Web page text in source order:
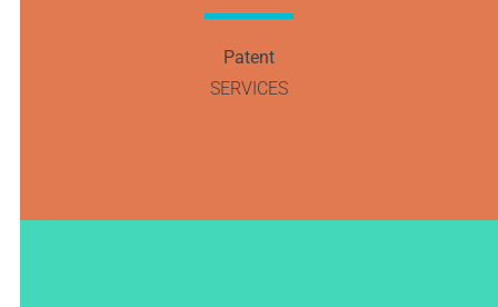
Patent
SERVICES